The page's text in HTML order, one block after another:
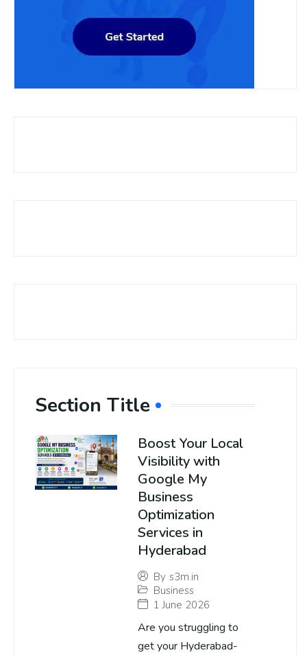
Section Title
Boost Your Local
Visibility with
Google My
Business
Optimization
Services in
Hyderabad
By s3m.in
Business
1 June 2026
Are you struggling to
get your Hyderabad-